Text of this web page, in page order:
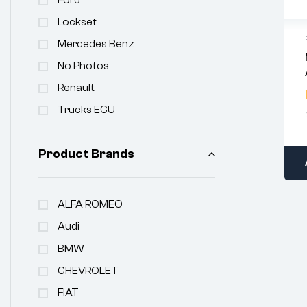
Lockset
Mercedes Benz
No Photos
Renault
Trucks ECU
Product Brands
ALFA ROMEO
Audi
BMW
CHEVROLET
FIAT